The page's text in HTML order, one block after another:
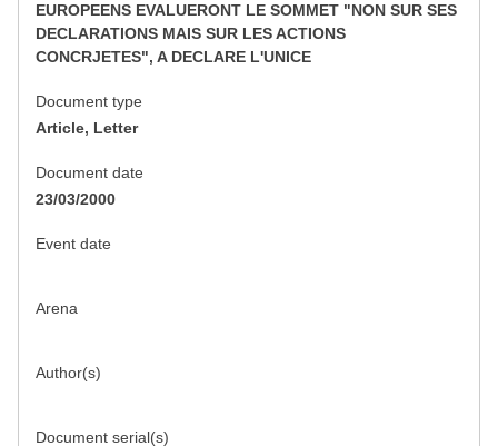
EUROPEENS EVALUERONT LE SOMMET "NON SUR SES
DECLARATIONS MAIS SUR LES ACTIONS
CONCRJETES", A DECLARE L'UNICE
Document type
Article, Letter
Document date
23/03/2000
Event date
Arena
Author(s)
Document serial(s)